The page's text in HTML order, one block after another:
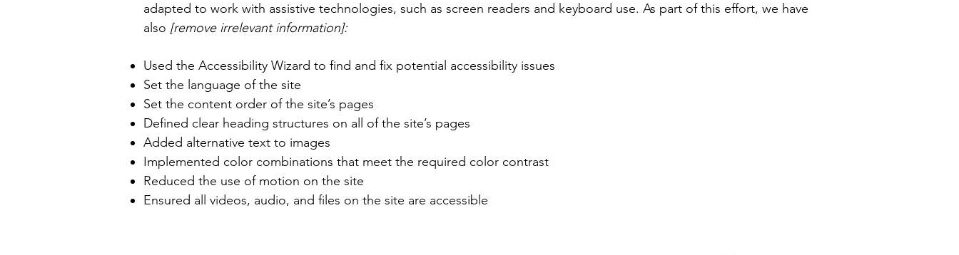
adapted to work with assistive technologies, such as screen readers and keyboard use. As part of this effort, we have
also [remove irrelevant information]:
Used the Accessibility Wizard to find and fix potential accessibility issues
Set the language of the site
Set the content order of the site’s pages
Defined clear heading structures on all of the site’s pages
Added alternative text to images
Implemented color combinations that meet the required color contrast
Reduced the use of motion on the site
Ensured all videos, audio, and files on the site are accessible